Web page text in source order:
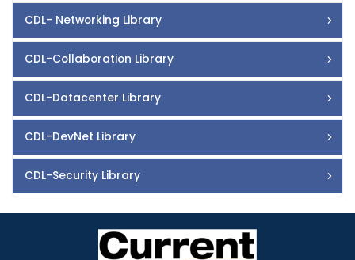
CDL- Networking Library
CDL-Collaboration Library
CDL-Datacenter Library
CDL-DevNet Library
CDL-Security Library